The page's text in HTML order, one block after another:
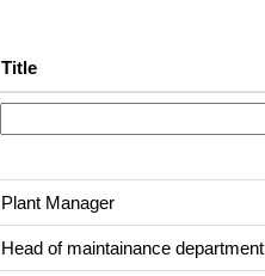
Title
Plant Manager
Head of maintainance department